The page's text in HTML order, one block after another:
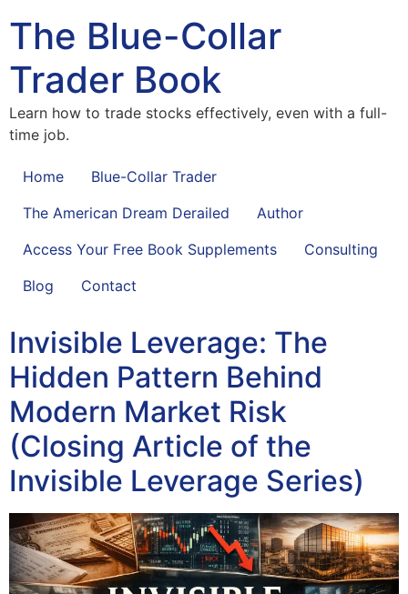
The Blue-Collar
Trader Book
Learn how to trade stocks effectively, even with a full-
time job.
Home
Blue-Collar Trader
The American Dream Derailed
Author
Access Your Free Book Supplements
Consulting
Blog
Contact
Invisible Leverage: The
Hidden Pattern Behind
Modern Market Risk
(Closing Article of the
Invisible Leverage Series)